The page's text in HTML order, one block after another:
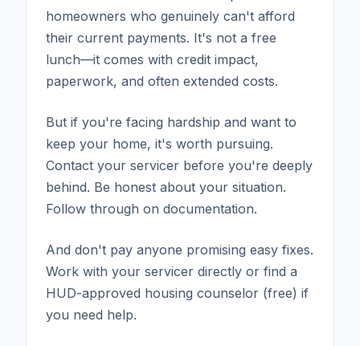
homeowners who genuinely can't afford
their current payments. It's not a free
lunch—it comes with credit impact,
paperwork, and often extended costs.
But if you're facing hardship and want to
keep your home, it's worth pursuing.
Contact your servicer before you're deeply
behind. Be honest about your situation.
Follow through on documentation.
And don't pay anyone promising easy fixes.
Work with your servicer directly or find a
HUD-approved housing counselor (free) if
you need help.